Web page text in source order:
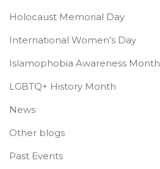
Holocaust Memorial Day
International Women's Day
Islamophobia Awareness Month
LGBTQ+ History Month
News
Other blogs
Past Events